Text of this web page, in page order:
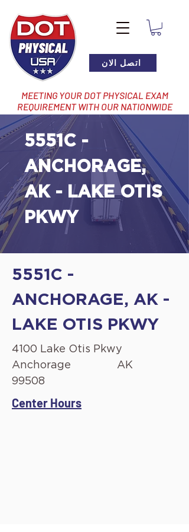
اتصل الان
MEETING YOUR DOT PHYSICAL EXAM
REQUIREMENT WITH OUR NATIONWIDE
NETWORK OF LOCATIONS
5551C -
ANCHORAGE,
AK - LAKE OTIS
PKWY
5551C -
ANCHORAGE, AK -
LAKE OTIS PKWY
4100 Lake Otis Pkwy
Anchorage
AK
99508
Center Hours